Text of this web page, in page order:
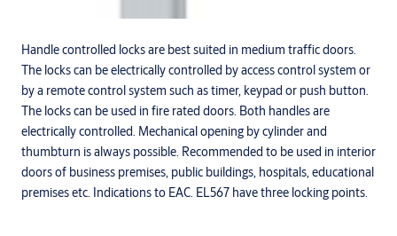
Handle controlled locks are best suited in medium traffic doors.
The locks can be electrically controlled by access control system or
by a remote control system such as timer, keypad or push button.
The locks can be used in fire rated doors. Both handles are
electrically controlled. Mechanical opening by cylinder and
thumbturn is always possible. Recommended to be used in interior
doors of business premises, public buildings, hospitals, educational
premises etc. Indications to EAC. EL567 have three locking points.